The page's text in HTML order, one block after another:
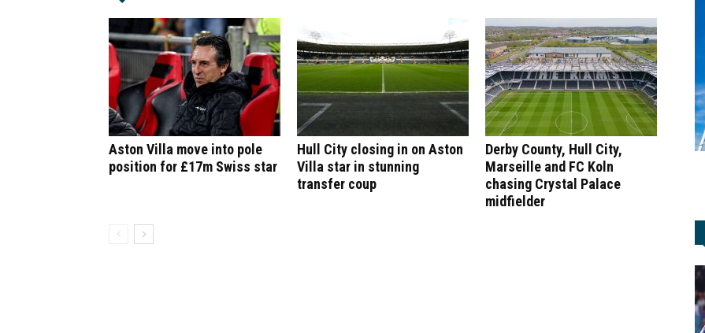
Aston Villa move into pole
position for £17m Swiss star
Hull City closing in on Aston
Villa star in stunning
transfer coup
Derby County, Hull City,
Marseille and FC Koln
chasing Crystal Palace
midfielder